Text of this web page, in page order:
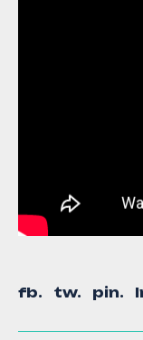
fb. tw. pin.